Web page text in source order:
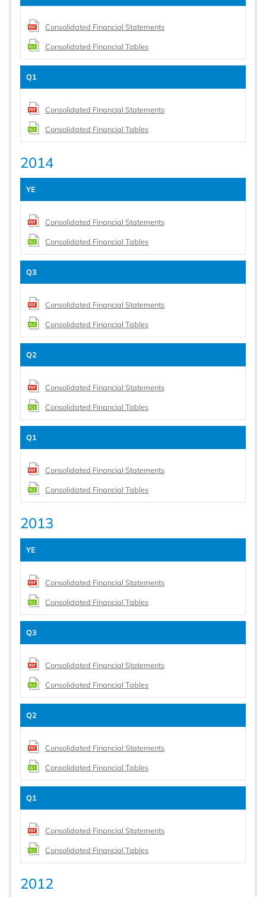
Consolidated Financial Statements
Consolidated Financial Tables
Q1
Consolidated Financial Statements
Consolidated Financial Tables
2014
YE
Consolidated Financial Statements
Consolidated Financial Tables
Q3
Consolidated Financial Statements
Consolidated Financial Tables
Q2
Consolidated Financial Statements
Consolidated Financial Tables
Q1
Consolidated Financial Statements
Consolidated Financial Tables
2013
YE
Consolidated Financial Statements
Consolidated Financial Tables
Q3
Consolidated Financial Statements
Consolidated Financial Tables
Q2
Consolidated Financial Statements
Consolidated Financial Tables
Q1
Consolidated Financial Statements
Consolidated Financial Tables
2012